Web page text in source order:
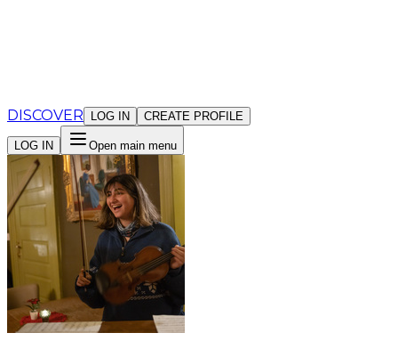
DISCOVER LOG IN CREATE PROFILE
LOG IN Open main menu